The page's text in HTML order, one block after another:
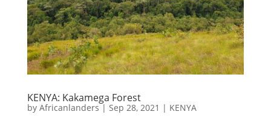
KENYA: Kakamega Forest
by Africanlanders | Sep 28, 2021 | KENYA